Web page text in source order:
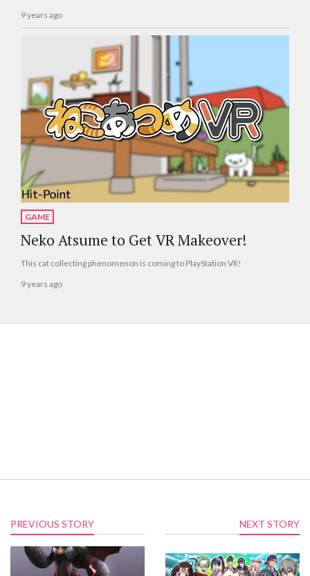
9 years ago
GAME
Neko Atsume to Get VR Makeover!
This cat collecting phenomenon is coming to PlayStation VR!
9 years ago
PREVIOUS STORY NEXT STORY